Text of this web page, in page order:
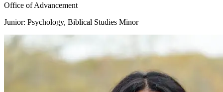
Office of Advancement
Junior: Psychology, Biblical Studies Minor